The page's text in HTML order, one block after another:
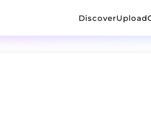
DiscoverUpload